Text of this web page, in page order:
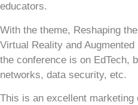
educators.
With the theme, Reshaping
Virtual Reality and
the conference is on EdTech,
networks, data security, etc.
This is an excellent